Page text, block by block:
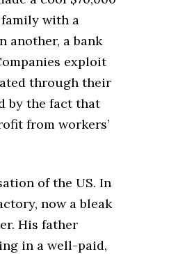
with a
another, a bank
exploit
through their
by the fact that
from workers’
of the US. In
now a bleak
His father
in a well-paid,